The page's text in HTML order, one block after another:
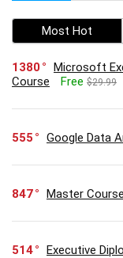
Most Hot
1380
Microsoft
Course
Free $29.99
555 Google Data
847 Master
514 Executive